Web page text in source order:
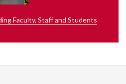
Faculty, Staff and Students